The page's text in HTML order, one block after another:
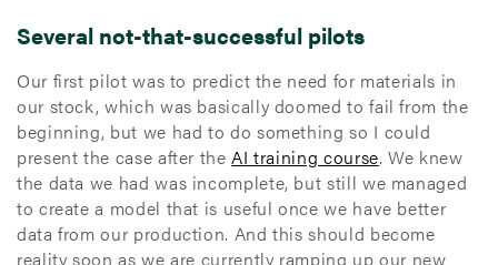
Several not-that-successful pilots
Our first pilot was to predict the need for materials in
our stock, which was basically doomed to fail from the
beginning, but we had to do something so I could
present the case after the AI training course. We knew
the data we had was incomplete, but still we managed
to create a model that is useful once we have better
data from our production. And this should become
reality soon as we are currently ramping up our new